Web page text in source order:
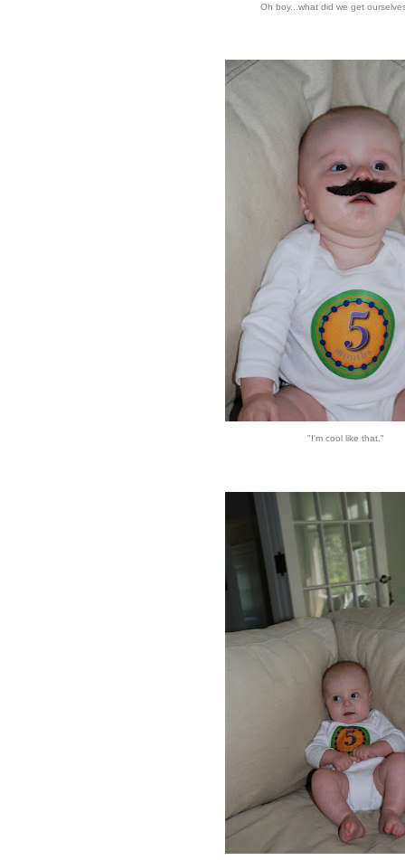
Oh boy...what did we get
"I'm cool like that."